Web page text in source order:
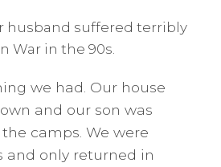
husband suffered terribly
War in the 90s.
we had. Our house
and our son was
camps. We were
and only returned in